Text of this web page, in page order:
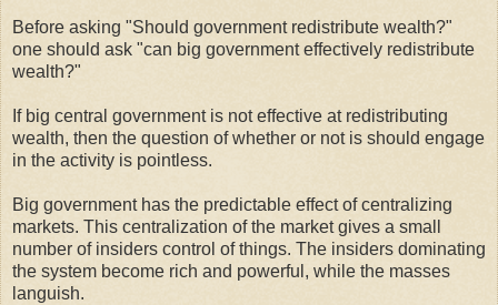
Before asking "Should government redistribute wealth?"
one should ask "can big government effectively redistribute
wealth?"
If big central government is not effective at redistributing
wealth, then the question of whether or not is should engage
in the activity is pointless.
Big government has the predictable effect of centralizing
markets. This centralization of the market gives a small
number of insiders control of things. The insiders dominating
the system become rich and powerful, while the masses
languish.